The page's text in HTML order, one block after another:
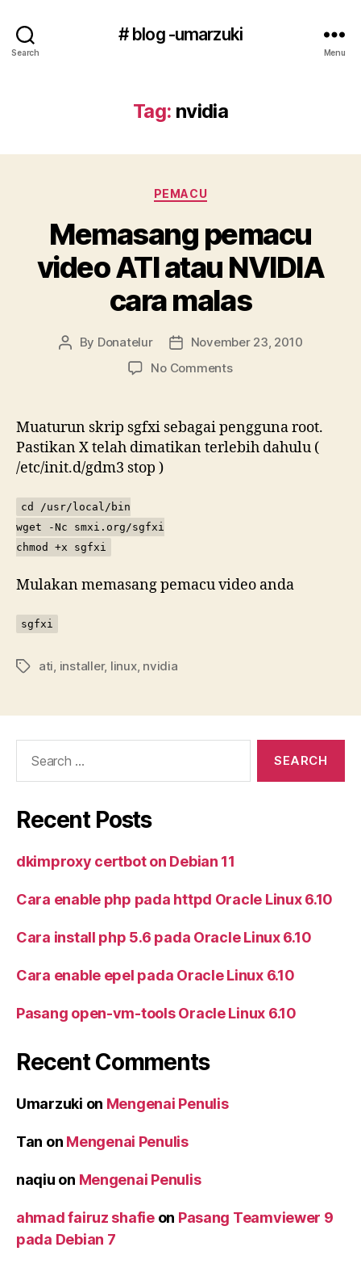
Search
# blog -umarzuki
Menu
Tag: nvidia
Categories
PEMACU
Memasang pemacu
video ATI atau NVIDIA
cara malas
Post
By Donatelur
Post
date
November 23, 2010
No Commentson
ATI
atau
Muaturun skrip sgfxi sebagai pengguna root.
Pastikan X telah dimatikan terlebih dahulu (
/etc/init.d/gdm3 stop )
cd /usr/local/bin
wget -Nc smxi.org/sgfxi
chmod +x sgfxi
Mulakan memasang pemacu video anda
sgfxi
Tagsati, installer, linux, nvidia
Recent Posts
dkimproxy certbot on Debian 11
Cara enable php pada httpd Oracle Linux 6.10
Cara install php 5.6 pada Oracle Linux 6.10
Cara enable epel pada Oracle Linux 6.10
Pasang open-vm-tools Oracle Linux 6.10
Recent Comments
Umarzuki on Mengenai Penulis
Tan on Mengenai Penulis
naqiu on Mengenai Penulis
ahmad fairuz shafieon Pasang Teamviewer 9
pada Debian 7